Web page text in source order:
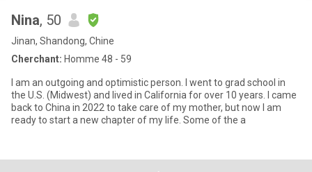
Nina, 50
Jinan, Shandong, Chine
Cherchant: Homme 48 - 59
I am an outgoing and optimistic person. I went to grad school in
the U.S. (Midwest) and lived in California for over 10 years. I came
back to China in 2022 to take care of my mother, but now I am
ready to start a new chapter of my life. Some of the a